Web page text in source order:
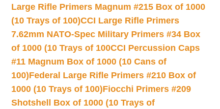
Large Rifle Primers Magnum #215 Box of 1000
(10 Trays of 100)CCI Large Rifle Primers
7.62mm NATO-Spec Military Primers #34 Box
of 1000 (10 Trays of 100CCI Percussion Caps
#11 Magnum Box of 1000 (10 Cans of
100)Federal Large Rifle Primers #210 Box of
1000 (10 Trays of 100)Fiocchi Primers #209
Shotshell Box of 1000 (10 Trays of